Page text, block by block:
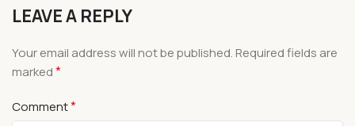
LEAVE A REPLY
Your email address will not be published. Required fields are
marked*
Comment*